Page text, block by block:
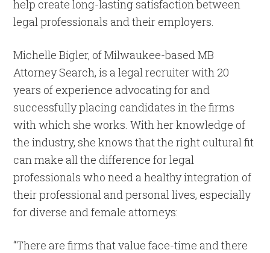
help create long-lasting satisfaction between
legal professionals and their employers.
Michelle Bigler, of Milwaukee-based MB
Attorney Search, is a legal recruiter with 20
years of experience advocating for and
successfully placing candidates in the firms
with which she works. With her knowledge of
the industry, she knows that the right cultural fit
can make all the difference for legal
professionals who need a healthy integration of
their professional and personal lives, especially
for diverse and female attorneys:
“There are firms that value face-time and there